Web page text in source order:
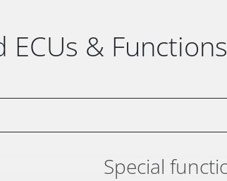
& Functions
Special